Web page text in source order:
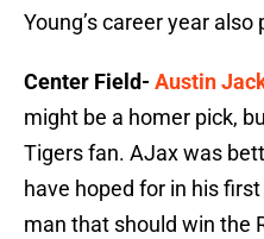
Young’s career year
Center Field- Austin
might be a homer pick,
Tigers fan. AJax was
have hoped for in his
man that should win the